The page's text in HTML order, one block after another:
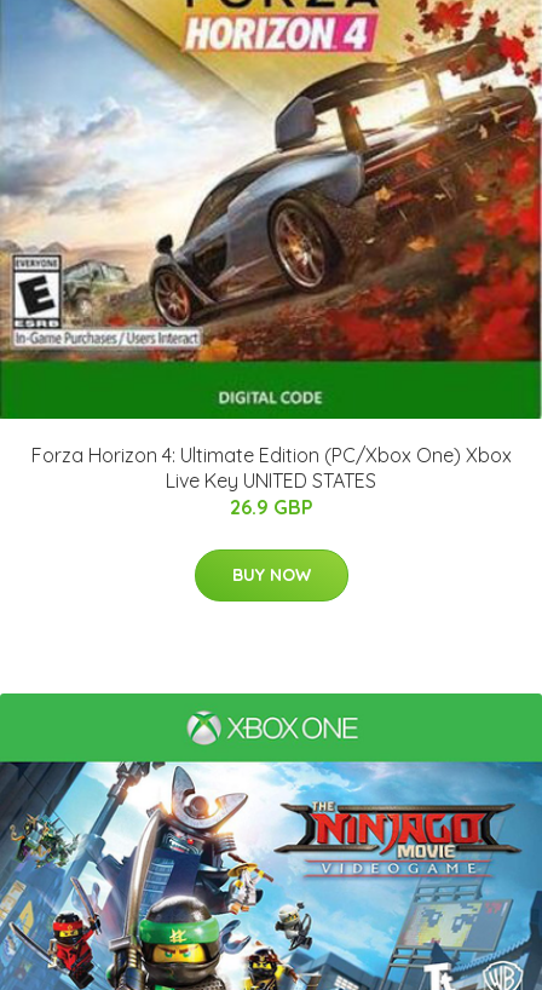
Forza Horizon 4: Ultimate Edition (PC/Xbox One) Xbox
Live Key UNITED STATES
26.9 GBP
BUY NOW